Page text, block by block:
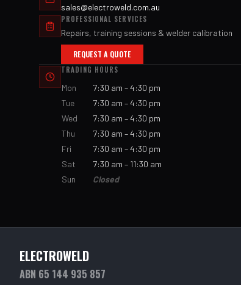
sales@electroweld.com.au
PROFESSIONAL SERVICES
Repairs, training sessions & welder calibration
REQUEST A QUOTE
TRADING HOURS
Mon
7:30 am – 4:30 pm
Tue
7:30 am – 4:30 pm
Wed
7:30 am – 4:30 pm
Thu
7:30 am – 4:30 pm
Fri
7:30 am – 4:30 pm
Sat
7:30 am – 11:30 am
Sun
Closed
ELECTROWELD
ABN 65 144 935 857